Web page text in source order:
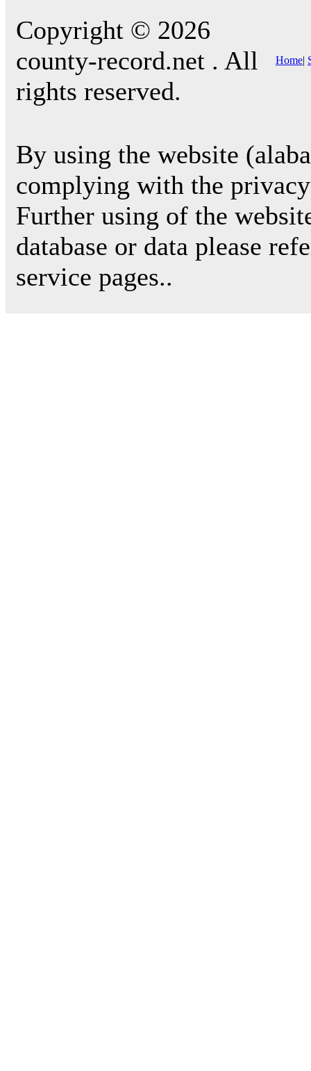
Copyright © 2026
county-record.net . All
rights reserved.
Home|
By using the website
complying with the
Further using of the
database or data please
service pages..